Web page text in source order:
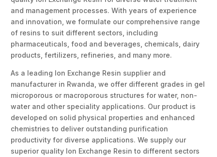
and management processes. With years of experience
and innovation, we formulate our comprehensive range
of resins to suit different sectors, including
pharmaceuticals, food and beverages, chemicals, dairy
products, fertilizers, refineries, and many more.
As a leading Ion Exchange Resin supplier and
manufacturer in Rwanda, we offer different grades in gel
microporous or macroporous structures for water, non-
water and other speciality applications. Our product is
developed on solid physical properties and enhanced
chemistries to deliver outstanding purification
productivity for diverse applications. We supply our
superior quality Ion Exchange Resin to different sectors